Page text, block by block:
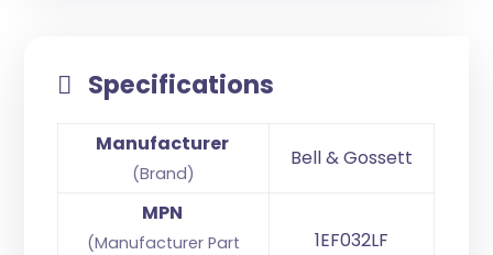
Specifications
Manufacturer
(Brand)
Bell & Gossett
MPN
(Manufacturer Part
1EF032LF